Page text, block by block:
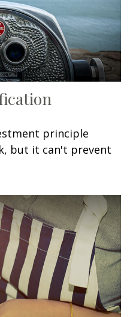
principle
but it can't prevent